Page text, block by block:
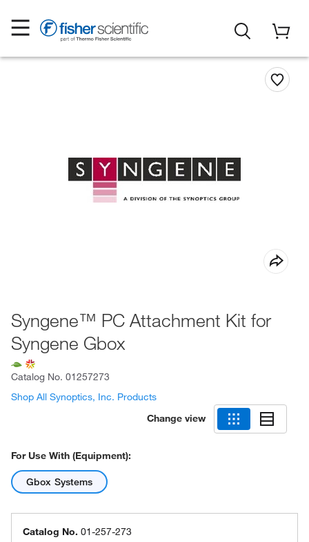
Syngene™ PC Attachment Kit for
Syngene Gbox
Catalog No. 01257273
Shop All Synoptics, Inc. Products
Change view
For Use With (Equipment):
Gbox Systems
Catalog No. 01-257-273